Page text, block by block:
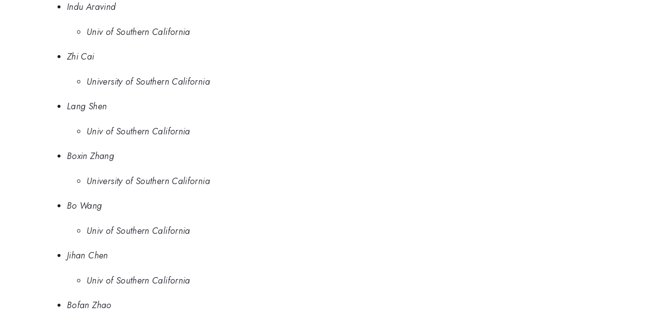
Indu Aravind
Univ of Southern California
Zhi Cai
University of Southern California
Lang Shen
Univ of Southern California
Boxin Zhang
University of Southern California
Bo Wang
Univ of Southern California
Jihan Chen
Univ of Southern California
Bofan Zhao